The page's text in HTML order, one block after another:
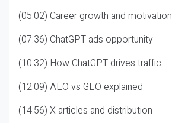
(05:02) Career growth and motivation
(07:36) ChatGPT ads opportunity
(10:32) How ChatGPT drives traffic
(12:09) AEO vs GEO explained
(14:56) X articles and distribution